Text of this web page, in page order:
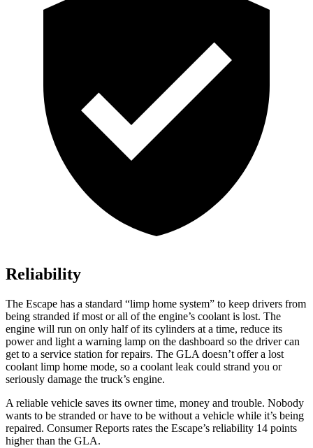
Reliability
The Escape has a standard “limp home system” to keep drivers from
being stranded if most or all of the engine’s coolant is lost. The
engine will run on only half of its cylinders at a time, reduce its
power and light a warning lamp on the dashboard so the driver can
get to a service station for repairs. The GLA doesn’t offer a lost
coolant limp home mode, so a coolant leak could strand you or
seriously damage the truck’s engine.
A reliable vehicle saves its owner time, money and trouble. Nobody
wants to be stranded or have to be without a vehicle while it’s being
repaired. Consumer Reports rates the Escape’s reliability 14 points
higher than the GLA.